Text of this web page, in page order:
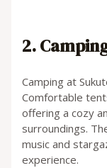
2.
Camping at
Comfortable
offering a cozy
surroundings.
music and
experience.